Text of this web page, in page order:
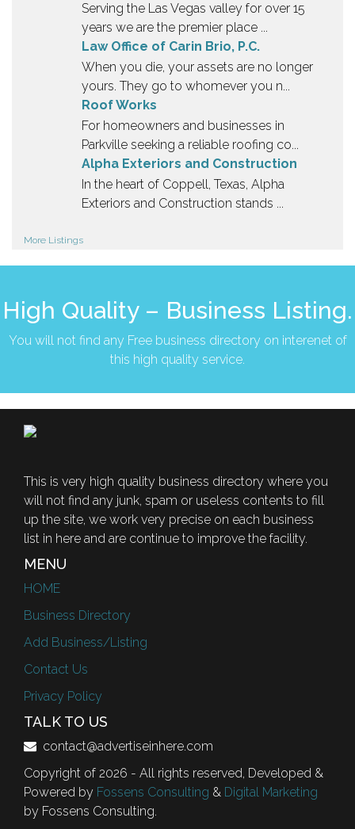
Serving the Las Vegas valley for over 15
years we are the premier place ...
Law Office of Carin Brio, P.C.
When you die, your assets are no longer
yours. They go to whomever you n...
Roof Works
For homeowners and businesses in
Parkville seeking a reliable roofing co...
Alpha Exteriors and Construction
In the heart of Coppell, Texas, Alpha
Exteriors and Construction stands ...
More Listings
High Quality – Business Listing.
You will not find any Free business directory on interenet of
this high quality service.
This is very high quality business directory where you
will not find any junk, spam or useless contents to fill
up the site, we work very precise on each business
list in here and are continue to improve the facility.
MENU
HOME
Business Directory
Add Business/Listing
Contact Us
Privacy Policy
TALK TO US
contact@advertiseinhere.com
Copyright of 2026 - All rights reserved, Developed &
Powered by Fossens Consulting & Digital Marketing
by Fossens Consulting.